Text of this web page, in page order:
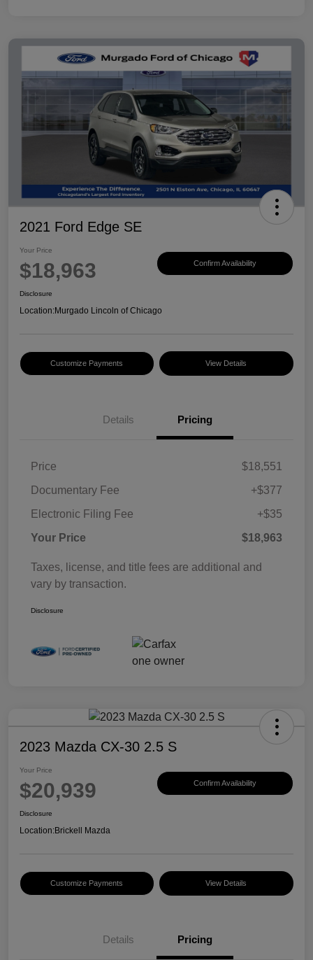
2021 Ford Edge SE
Your Price
$18,963 Confirm Availability
Disclosure
Location:Murgado Lincoln of Chicago
Customize Payments View Details
Details Pricing
Price
$18,551
Documentary Fee
+$377
Electronic Filing Fee
+$35
Your Price
$18,963
Taxes, license, and title fees are additional and
vary by transaction.
Disclosure
2023 Mazda CX-30 2.5 S
Your Price
$20,939 Confirm Availability
Disclosure
Location:Brickell Mazda
Customize Payments View Details
Details Pricing